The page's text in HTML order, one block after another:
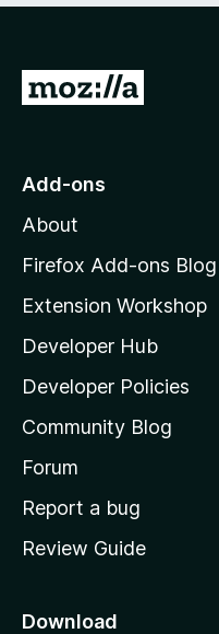
5
G
o
o
z
l
l
a
s
h
o
e
a
Add-ons
About
Firefox Add-ons Blog
Extension Workshop
Developer Hub
Developer Policies
Community Blog
Forum
Report a bug
Review Guide
Download